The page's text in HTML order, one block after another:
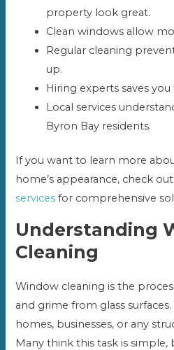
property look great.
Clean windows allow
Regular cleaning
up.
Hiring experts saves
Local services
Byron Bay residents.
If you want to learn more
home’s appearance, check
services for comprehensive
Understanding
Cleaning
Window cleaning is the
and grime from glass
homes, businesses, or any
Many think this task is simple,